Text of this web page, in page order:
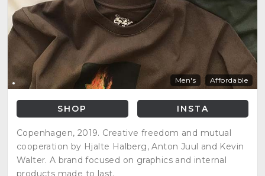
Men's Affordable
SHOP INSTA
Copenhagen, 2019. Creative freedom and mutual
cooperation by Hjalte Halberg, Anton Juul and Kevin
Walter. A brand focused on graphics and internal
products made to last.